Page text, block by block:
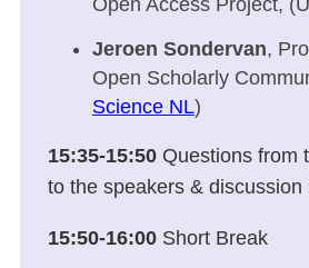
Jeroen Sondervan,
Open Scholarly
Science NL)
15:35-15:50 Questions from
to the speakers & discussion
15:50-16:00Short Break